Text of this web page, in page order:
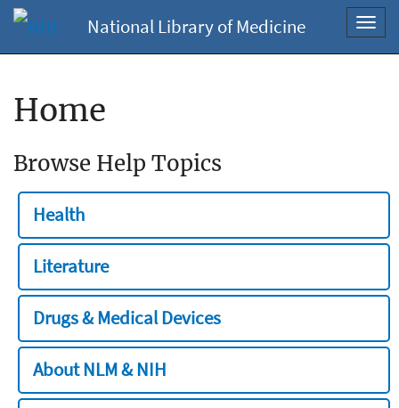
National Library of Medicine
Home
Browse Help Topics
Health
Literature
Drugs & Medical Devices
About NLM & NIH